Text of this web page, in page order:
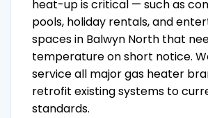
heat-up is critical — such as
pools, holiday rentals, and
spaces in Balwyn North that
temperature on short notice.
service all major gas heater
retrofit existing systems to
standards.